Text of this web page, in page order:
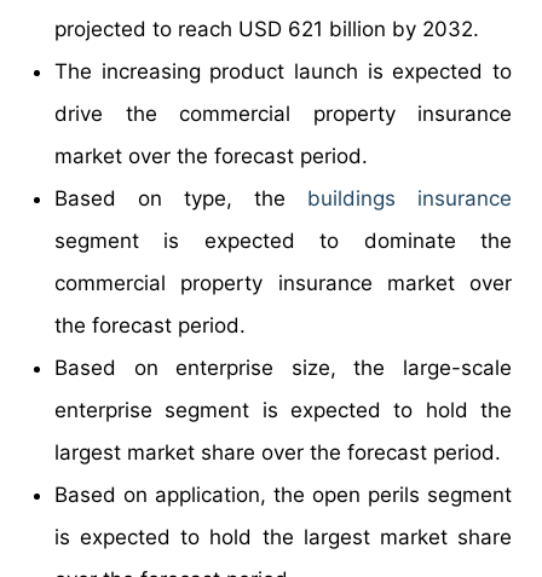
projected to reach USD 621 billion by 2032.
The increasing product launch is expected to
drive the commercial property insurance
market over the forecast period.
Based on type, the buildings insurance
segment is expected to dominate the
commercial property insurance market over
the forecast period.
Based on enterprise size, the large-scale
enterprise segment is expected to hold the
largest market share over the forecast period.
Based on application, the open perils segment
is expected to hold the largest market share